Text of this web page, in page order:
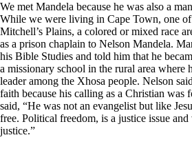
We met Mandela because he was also a
While we were living in Cape Town, one of
Mitchell’s Plains, a colored or mixed race
as a prison chaplain to Nelson Mandela.
his Bible Studies and told him that he
a missionary school in the rural area where
leader among the Xhosa people. Nelson
faith because his calling as a Christian was
said, “He was not an evangelist but like
free. Political freedom, is a justice issue
justice.”